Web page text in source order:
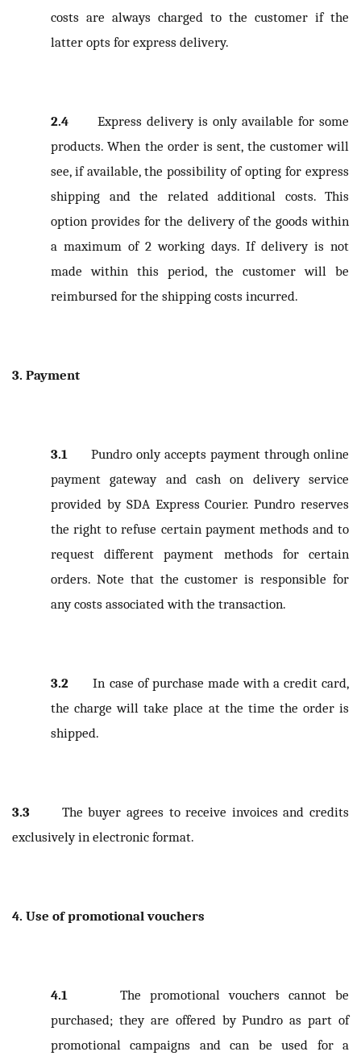
costs are always charged to the customer if the
latter opts for express delivery.
2.4 Express delivery is only available for some
products. When the order is sent, the customer will
see, if available, the possibility of opting for express
shipping and the related additional costs. This
option provides for the delivery of the goods within
a maximum of 2 working days. If delivery is not
made within this period, the customer will be
reimbursed for the shipping costs incurred.
3. Payment
3.1 Pundro only accepts payment through online
payment gateway and cash on delivery service
provided by SDA Express Courier. Pundro reserves
the right to refuse certain payment methods and to
request different payment methods for certain
orders. Note that the customer is responsible for
any costs associated with the transaction.
3.2 In case of purchase made with a credit card,
the charge will take place at the time the order is
shipped.
3.3 The buyer agrees to receive invoices and credits
exclusively in electronic format.
4. Use of promotional vouchers
4.1 The promotional vouchers cannot be
purchased; they are offered by Pundro as part of
promotional campaigns and can be used for a